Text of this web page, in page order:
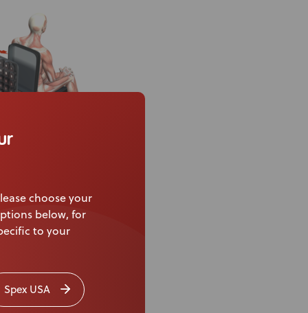
choose your
below, for
to your
Spex USA
and achieve
difference –
saving time,